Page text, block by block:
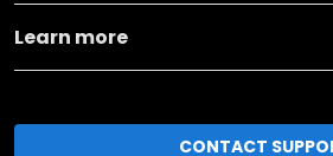
Learn more
CONTACT